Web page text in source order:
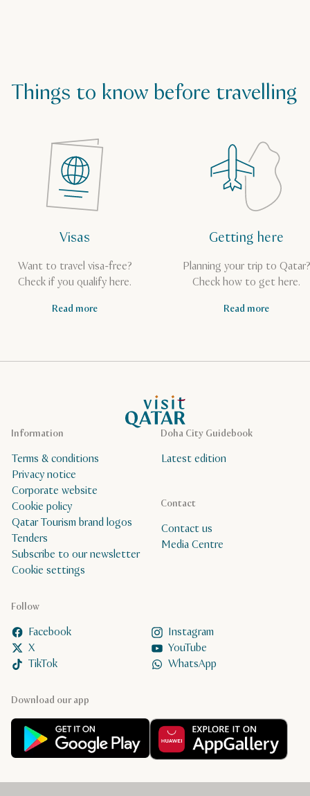
Things to know before travelling
Visas
Want to travel visa-free?
Check if you qualify here.
Read more
Getting here
Planning your trip to Qatar?
Check how to get here.
Read more
VisitQatar Homepage
Download our app
Doha City Guidebook
Latest edition
Follow
Facebook
Instagram
X
YouTube
TikTok
WhatsApp
Contact
Contact us
Media Centre
Information
Terms & conditions
Privacy notice
Corporate website
Cookie policy
Qatar Tourism brand logos
Tenders
Subscribe to our newsletter
Cookie settings